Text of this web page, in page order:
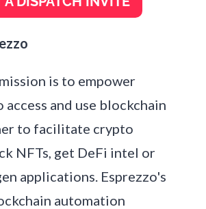
is to empower
access and use blockchain
to facilitate crypto
NFTs, get DeFi intel or
applications. Esprezzo's
automation